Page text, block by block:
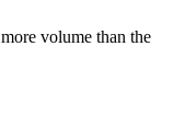
volume than the